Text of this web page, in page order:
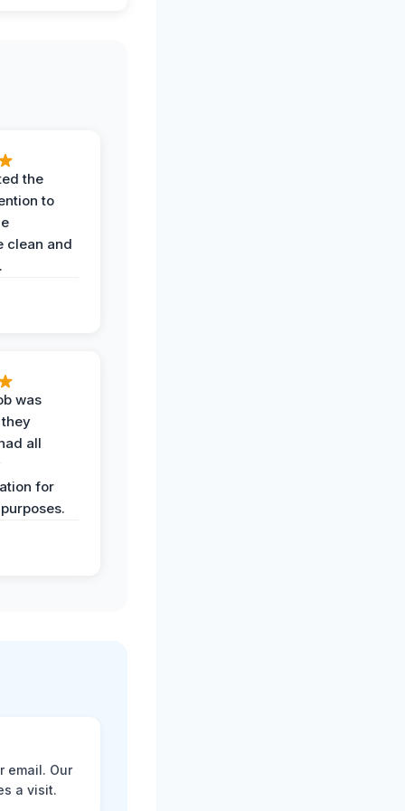
the
to
clean and
was
all
for
email. Our
a visit.